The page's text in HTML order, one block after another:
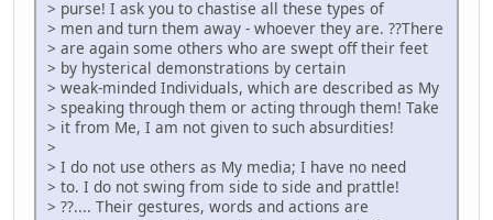
> purse! I ask you to chastise all these types of
> men and turn them away - whoever they are. ??There
> are again some others who are swept off their feet
> by hysterical demonstrations by certain
> weak-minded Individuals, which are described as My
> speaking through them or acting through them! Take
> it from Me, I am not given to such absurdities!
>
> I do not use others as My media; I have no need
> to. I do not swing from side to side and prattle!
> ??.... Their gestures, words and actions are